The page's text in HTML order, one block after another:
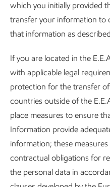
which you initially provided
transfer your information to
that information as
If you are located in the
with applicable legal
protection for the transfer
countries outside of the
place measures to ensure
Information provide
information; these
contractual obligations for
the personal data in